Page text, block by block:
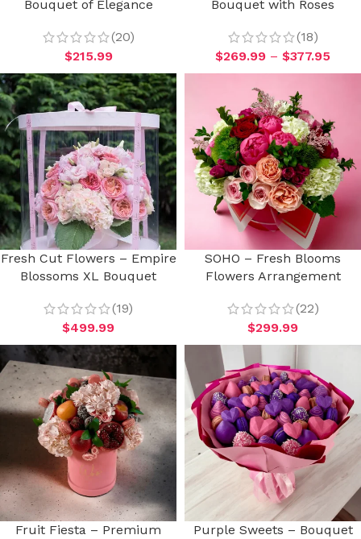
Bouquet of Elegance
(20)
$215.99
Bouquet with Roses
(18)
$269.99 – $377.95
Fresh Cut Flowers – Empire
Blossoms XL Bouquet
(19)
$499.99
SOHO – Fresh Blooms
Flowers Arrangement
(22)
$299.99
Fruit Fiesta – Premium Purple Sweets – Bouquet